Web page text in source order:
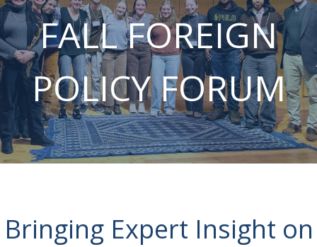
FALL FOREIGN
POLICY FORUM
Bringing Expert Insight on